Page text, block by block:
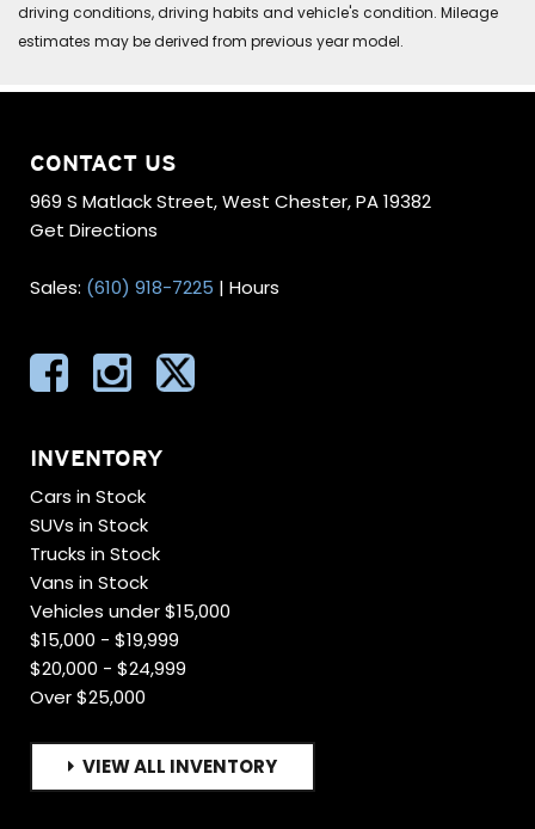
driving conditions, driving habits and vehicle's condition. Mileage
estimates may be derived from previous year model.
CONTACT US
969 S Matlack Street, West Chester, PA 19382
Get Directions
Sales: (610) 918-7225 | Hours
INVENTORY
Cars in Stock
SUVs in Stock
Trucks in Stock
Vans in Stock
Vehicles under $15,000
$15,000 - $19,999
$20,000 - $24,999
Over $25,000
VIEW ALL INVENTORY